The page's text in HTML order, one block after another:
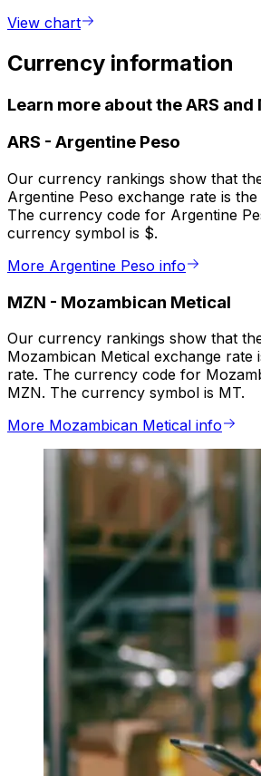
View chart
Currency information
Learn more about the ARS and
ARS - Argentine Peso
Our currency rankings show that
Argentine Peso exchange rate is
The currency code for Argentine
currency symbol is $.
More Argentine Peso info
MZN - Mozambican Metical
Our currency rankings show that
Mozambican Metical exchange rate
rate. The currency code for
MZN. The currency symbol is MT.
More Mozambican Metical info